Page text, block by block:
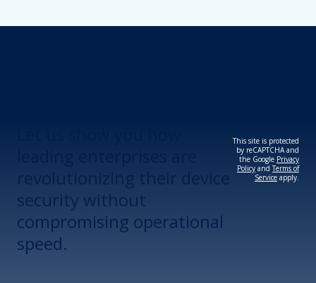
security without
compromising operational
speed.
This site is protected
by reCAPTCHA and
the Google Privacy
Policy andTerms of
Service apply.